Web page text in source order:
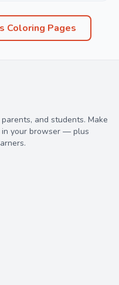
Coloring Pages
and students. Make
in your browser — plus